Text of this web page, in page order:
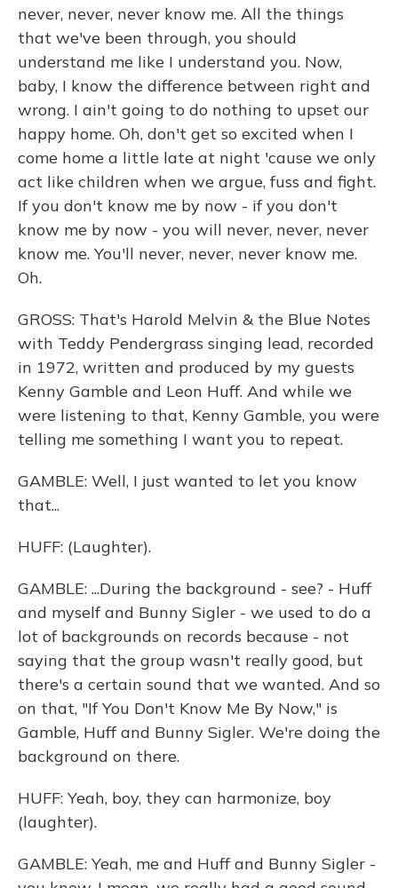
never, never, never know me. All the things
that we've been through, you should
understand me like I understand you. Now,
baby, I know the difference between right and
wrong. I ain't going to do nothing to upset our
happy home. Oh, don't get so excited when I
come home a little late at night 'cause we only
act like children when we argue, fuss and fight.
If you don't know me by now - if you don't
know me by now - you will never, never, never
know me. You'll never, never, never know me.
Oh.
GROSS: That's Harold Melvin & the Blue Notes
with Teddy Pendergrass singing lead, recorded
in 1972, written and produced by my guests
Kenny Gamble and Leon Huff. And while we
were listening to that, Kenny Gamble, you were
telling me something I want you to repeat.
GAMBLE: Well, I just wanted to let you know
that...
HUFF: (Laughter).
GAMBLE: ...During the background - see? - Huff
and myself and Bunny Sigler - we used to do a
lot of backgrounds on records because - not
saying that the group wasn't really good, but
there's a certain sound that we wanted. And so
on that, "If You Don't Know Me By Now," is
Gamble, Huff and Bunny Sigler. We're doing the
background on there.
HUFF: Yeah, boy, they can harmonize, boy
(laughter).
GAMBLE: Yeah, me and Huff and Bunny Sigler -